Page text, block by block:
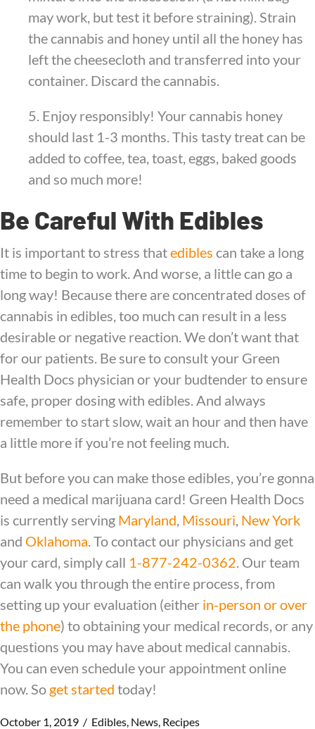
may work, but test it before straining). Strain
the cannabis and honey until all the honey has
left the cheesecloth and transferred into your
container. Discard the cannabis.
5. Enjoy responsibly! Your cannabis honey
should last 1-3 months. This tasty treat can be
added to coffee, tea, toast, eggs, baked goods
and so much more!
Be Careful With Edibles
It is important to stress thatedibles can take a long
time to begin to work. And worse, a little can go a
long way! Because there are concentrated doses of
cannabis in edibles, too much can result in a less
desirable or negative reaction. We don’t want that
for our patients. Be sure to consult your Green
Health Docs physician or your budtender to ensure
safe, proper dosing with edibles. And always
remember to start slow, wait an hour and then have
a little more if you’re not feeling much.
But before you can make those edibles, you’re gonna
need a medical marijuana card! Green Health Docs
is currently serving Maryland, Missouri, New York
and Oklahoma. To contact our physicians and get
your card, simply call 1-877-242-0362. Our team
can walk you through the entire process, from
setting up your evaluation (either in-person or over
the phone) to obtaining your medical records, or any
questions you may have about medical cannabis.
You can even schedule your appointment online
now. So get started today!
October 1, 2019 / Edibles, News, Recipes